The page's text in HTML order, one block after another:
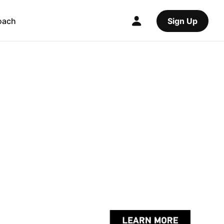
Sign Up